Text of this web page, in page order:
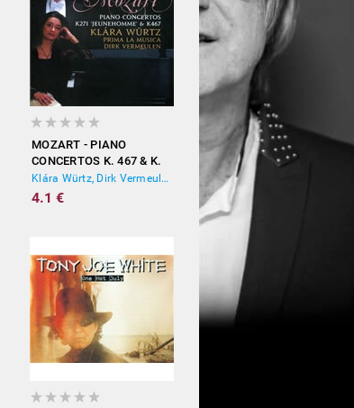
MOZART - PIANO
CONCERTOS K. 467 & K.
271
Klára Würtz, Dirk Vermeulen, Prima La Musica
4.1 €